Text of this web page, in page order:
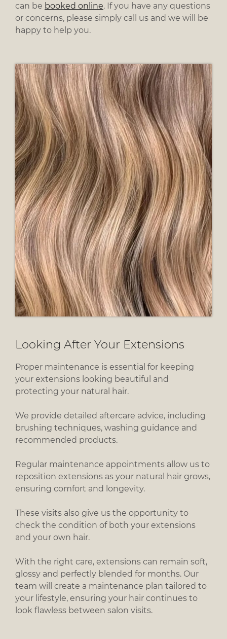
can be booked online. If you have any questions
or concerns, please simply call us and we will be
happy to help you.
Looking After Your Extensions
Proper maintenance is essential for keeping
your extensions looking beautiful and
protecting your natural hair.
We provide detailed aftercare advice, including
brushing techniques, washing guidance and
recommended products.
Regular maintenance appointments allow us to
reposition extensions as your natural hair grows,
ensuring comfort and longevity.
These visits also give us the opportunity to
check the condition of both your extensions
and your own hair.
With the right care, extensions can remain soft,
glossy and perfectly blended for months. Our
team will create a maintenance plan tailored to
your lifestyle, ensuring your hair continues to
look flawless between salon visits.